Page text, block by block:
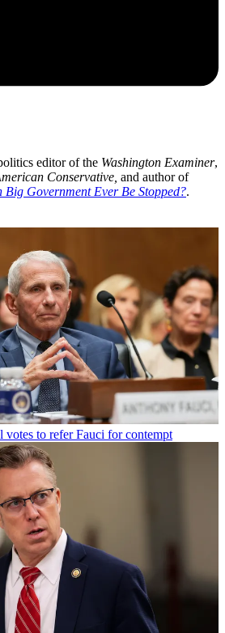
editor of the Washington Examiner,
Conservative, and author of
Government Ever Be Stopped?.
votes to refer Fauci for contempt